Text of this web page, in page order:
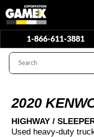
1-866-611-3881
2020
HIGHWAY /
Used heavy-duty